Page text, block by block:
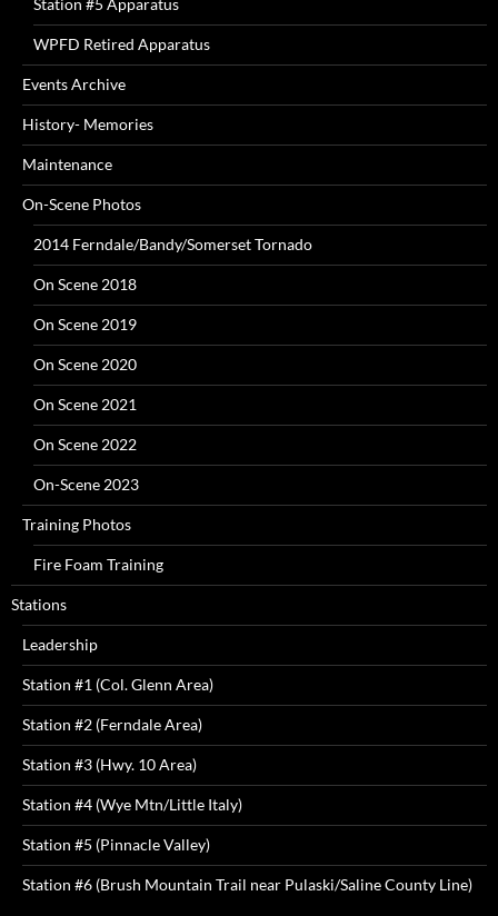
Station #5 Apparatus
WPFD Retired Apparatus
Events Archive
History- Memories
Maintenance
On-Scene Photos
2014 Ferndale/Bandy/Somerset Tornado
On Scene 2018
On Scene 2019
On Scene 2020
On Scene 2021
On Scene 2022
On-Scene 2023
Training Photos
Fire Foam Training
Stations
Leadership
Station #1 (Col. Glenn Area)
Station #2 (Ferndale Area)
Station #3 (Hwy. 10 Area)
Station #4 (Wye Mtn/Little Italy)
Station #5 (Pinnacle Valley)
Station #6 (Brush Mountain Trail near Pulaski/Saline County Line)